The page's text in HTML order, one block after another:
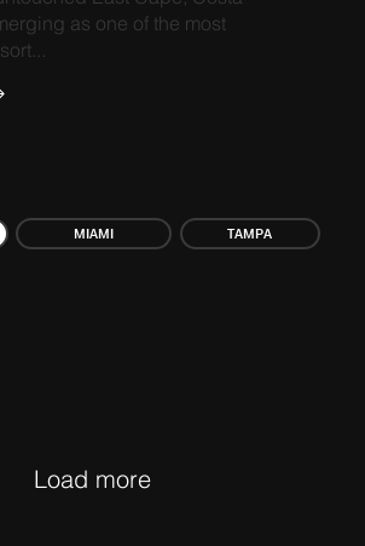
as one of the most
MIAMI TAMPA
Load more